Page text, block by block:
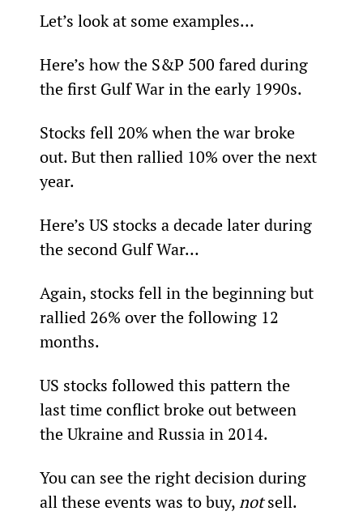
Let’s look at some examples…
Here’s how the S&P 500 fared during
the first Gulf War in the early 1990s.
Stocks fell 20% when the war broke
out. But then rallied 10% over the next
year.
Here’s US stocks a decade later during
the second Gulf War…
Again, stocks fell in the beginning but
rallied 26% over the following 12
months.
US stocks followed this pattern the
last time conflict broke out between
the Ukraine and Russia in 2014.
You can see the right decision during
all these events was to buy, not sell.